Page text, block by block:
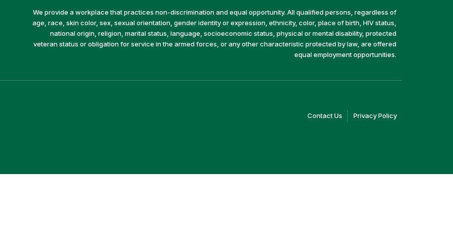
We provide a workplace that practices non-discrimination and equal opportunity. All qualified persons, regardless of
age, race, skin color, sex, sexual orientation, gender identity or expression, ethnicity, color, place of birth, HIV status,
national origin, religion, marital status, language, socioeconomic status, physical or mental disability, protected
veteran status or obligation for service in the armed forces, or any other characteristic protected by law, are offered
equal employment opportunities.
Contact Us (linkPrivacy Policy(link